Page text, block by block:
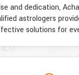
and dedication,
astrologers
solutions for